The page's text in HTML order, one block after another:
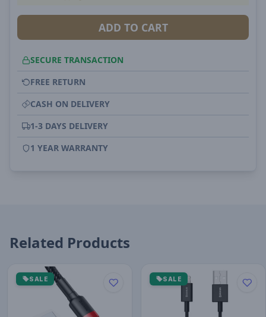
ADD TO CART
SECURE TRANSACTION
FREE RETURN
CASH ON DELIVERY
1-3 DAYS DELIVERY
1 YEAR WARRANTY
Related Products
SALE SALE